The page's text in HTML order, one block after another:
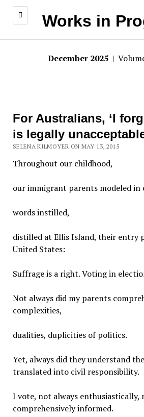
Works in
December 2025 |
For Australians, ‘I
is legally
SELENA KILMOYER ON MAY 13, 2015
Throughout our childhood,
our immigrant parents modeled in
words instilled,
distilled at Ellis Island, their entry
United States:
Suffrage is a right. Voting in
Not always did my parents
complexities,
dualities, duplicities of politics.
Yet, always did they understand
translated into civil responsibility.
I vote, not always enthusiastically,
comprehensively informed.